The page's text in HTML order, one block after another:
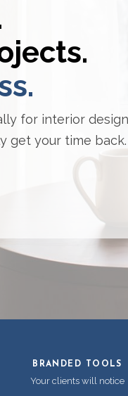
for interior
get your time back.
BRANDED TOOLS
Your clients will notice